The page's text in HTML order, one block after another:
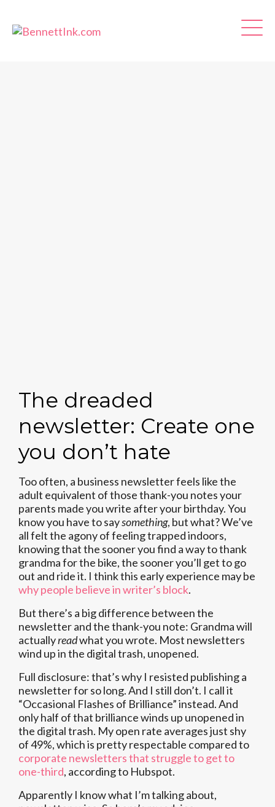
The dreaded
newsletter: Create one
you don’t hate
Too often, a business newsletter feels like the
adult equivalent of those thank-you notes your
parents made you write after your birthday. You
know you have to saysomething, but what? We’ve
all felt the agony of feeling trapped indoors,
knowing that the sooner you find a way to thank
grandma for the bike, the sooner you’ll get to go
out and ride it. I think this early experience may be
why people believe in writer’s block.
But there’s a big difference between the
newsletter and the thank-you note: Grandma will
actuallyreadwhat you wrote. Most newsletters
wind up in the digital trash, unopened.
Full disclosure: that’s why I resisted publishing a
newsletter for so long. And I still don’t. I call it
“Occasional Flashes of Brilliance” instead. And
only half of that brilliance winds up unopened in
the digital trash. My open rate averages just shy
of 49%, which is pretty respectable compared to
corporate newsletters that struggle to get to
one-third, according to Hubspot.
Apparently I know what I’m talking about,